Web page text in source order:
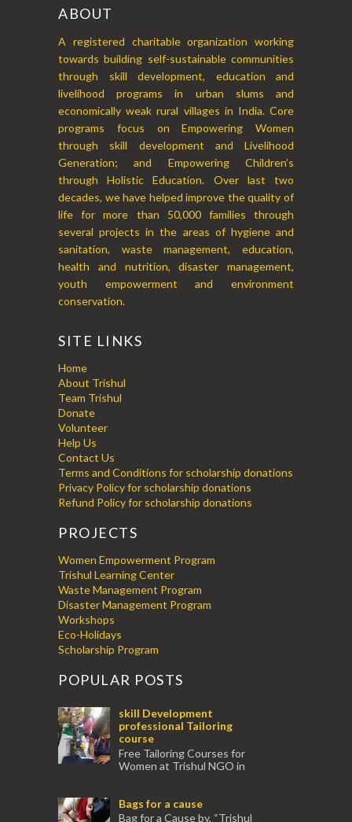
ABOUT
A registered charitable organization working
towards building self-sustainable communities
through skill development, education and
livelihood programs in urban slums and
economically weak rural villages in India. Core
programs focus on Empowering Women
through skill development and Livelihood
Generation; and Empowering Children’s
through Holistic Education. Over last two
decades, we have helped improve the quality of
life for more than 50,000 families through
several projects in the areas of hygiene and
sanitation, waste management, education,
health and nutrition, disaster management,
youth empowerment and environment
conservation.
SITE LINKS
Home
About Trishul
Team Trishul
Donate
Volunteer
Help Us
Contact Us
Terms and Conditions for scholarship donations
Privacy Policy for scholarship donations
Refund Policy for scholarship donations
PROJECTS
Women Empowerment Program
Trishul Learning Center
Waste Management Program
Disaster Management Program
Workshops
Eco-Holidays
Scholarship Program
POPULAR POSTS
skill Development
professional Tailoring
course
Free Tailoring Courses for
Women at Trishul NGO in
experienced tr...Bags for a cause
Bag for a Cause by, “Trishul